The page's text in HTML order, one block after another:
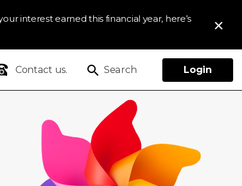
interest earned this financial year, here’s
Contact us. Search Login